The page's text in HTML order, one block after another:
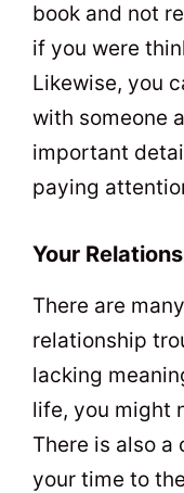
book and not
if you were
Likewise, you
with someone
important
paying
Your
There are
relationship
lacking
life, you might
There is also
your time to